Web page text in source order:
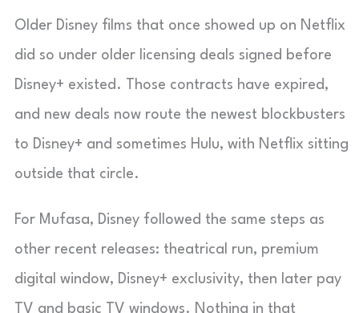
Older Disney films that once showed up on Netflix
did so under older licensing deals signed before
Disney+ existed. Those contracts have expired,
and new deals now route the newest blockbusters
to Disney+ and sometimes Hulu, with Netflix sitting
outside that circle.
For Mufasa, Disney followed the same steps as
other recent releases: theatrical run, premium
digital window, Disney+ exclusivity, then later pay
TV and basic TV windows. Nothing in that